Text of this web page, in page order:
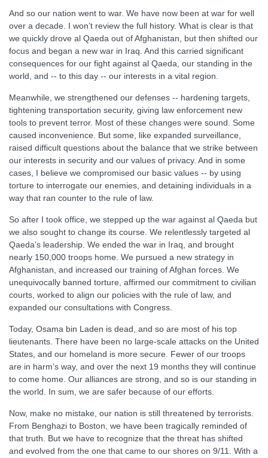
And so our nation went to war. We have now been at war for well
over a decade. I won’t review the full history. What is clear is that
we quickly drove al Qaeda out of Afghanistan, but then shifted our
focus and began a new war in Iraq. And this carried significant
consequences for our fight against al Qaeda, our standing in the
world, and -- to this day -- our interests in a vital region.
Meanwhile, we strengthened our defenses -- hardening targets,
tightening transportation security, giving law enforcement new
tools to prevent terror. Most of these changes were sound. Some
caused inconvenience. But some, like expanded surveillance,
raised difficult questions about the balance that we strike between
our interests in security and our values of privacy. And in some
cases, I believe we compromised our basic values -- by using
torture to interrogate our enemies, and detaining individuals in a
way that ran counter to the rule of law.
So after I took office, we stepped up the war against al Qaeda but
we also sought to change its course. We relentlessly targeted al
Qaeda’s leadership. We ended the war in Iraq, and brought
nearly 150,000 troops home. We pursued a new strategy in
Afghanistan, and increased our training of Afghan forces. We
unequivocally banned torture, affirmed our commitment to civilian
courts, worked to align our policies with the rule of law, and
expanded our consultations with Congress.
Today, Osama bin Laden is dead, and so are most of his top
lieutenants. There have been no large-scale attacks on the United
States, and our homeland is more secure. Fewer of our troops
are in harm’s way, and over the next 19 months they will continue
to come home. Our alliances are strong, and so is our standing in
the world. In sum, we are safer because of our efforts.
Now, make no mistake, our nation is still threatened by terrorists.
From Benghazi to Boston, we have been tragically reminded of
that truth. But we have to recognize that the threat has shifted
and evolved from the one that came to our shores on 9/11. With a